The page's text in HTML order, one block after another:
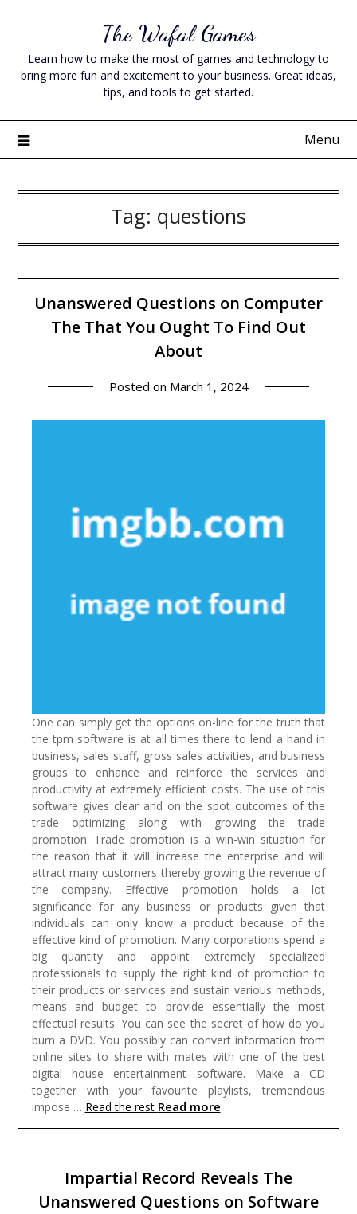
content
The Wafal Games
Learn how to make the most of games and technology to
bring more fun and excitement to your business. Great ideas,
tips, and tools to get started.
Menu
Tag: questions
Unanswered Questions on Computer
The That You Ought To Find Out
About
Posted on March 1, 2024
One can simply get the options on-line for the truth that
the tpm software is at all times there to lend a hand in
business, sales staff, gross sales activities, and business
groups to enhance and reinforce the services and
productivity at extremely efficient costs. The use of this
software gives clear and on the spot outcomes of the
trade optimizing along with growing the trade
promotion. Trade promotion is a win-win situation for
the reason that it will increase the enterprise and will
attract many customers thereby growing the revenue of
the company. Effective promotion holds a lot
significance for any business or products given that
individuals can only know a product because of the
effective kind of promotion. Many corporations spend a
big quantity and appoint extremely specialized
professionals to supply the right kind of promotion to
their products or services and sustain various methods,
means and budget to provide essentially the most
effectual results. You can see the secret of how do you
burn a DVD. You possibly can convert information from
online sites to share with mates with one of the best
digital house entertainment software. Make a CD
together with your favourite playlists, tremendous
impose … Read the rest Read more
Impartial Record Reveals The
Unanswered Questions on Software